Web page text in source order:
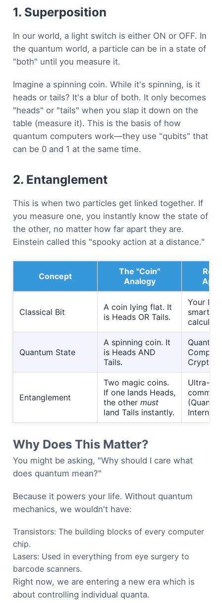
1. Superposition
In our world, a light switch is either ON or OFF. In
the quantum world, a particle can be in a state of
"both" until you measure it.
Imagine a spinning coin. While it's spinning, is it
heads or tails? It's a blur of both. It only becomes
"heads" or "tails" when you slap it down on the
table (measure it). This is the basis of how
quantum computers work—they use "qubits" that
can be 0 and 1 at the same time.
2. Entanglement
This is when two particles get linked together. If
you measure one, you instantly know the state of
the other, no matter how far apart they are.
Einstein called this "spooky action at a distance."
Concept
The "Coin"
Analogy
Classical Bit
A coin lying flat. It
is Heads OR Tails.
Your
Quantum State
A spinning coin. It
is Heads AND
Tails.
Quantum
Entanglement
Two magic coins.
If one lands Heads,
the othermust
land Tails instantly.
Ultra-
Internet).
Why Does This Matter?
You might be asking, "Why should I care what
does quantum mean?"
Because it powers your life. Without quantum
mechanics, we wouldn't have:
Transistors: The building blocks of every computer
chip.
Lasers: Used in everything from eye surgery to
barcode scanners.
Right now, we are entering a new era which is
about controlling individual quanta.